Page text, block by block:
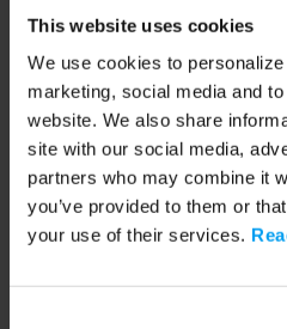
This website uses cookies
We use cookies to
marketing, social media and
website. We also share
site with our social media,
partners who may combine it
you’ve provided to them or
your use of their services.